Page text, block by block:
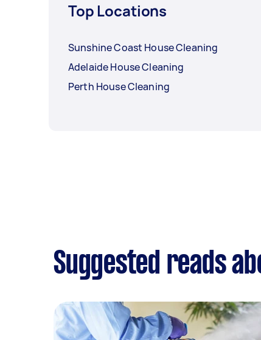
Top Locations
Sunshine Coast House Cleaning
Adelaide House Cleaning
Perth House Cleaning
Suggested reads